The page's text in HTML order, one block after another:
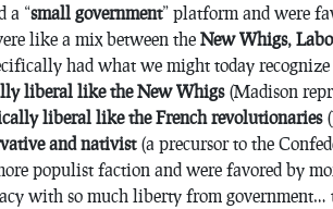
a “small government” platform and were
like a mix between the New Whigs,
had what we might today recognize
liberal like the New Whigs(Madison
liberal like the French revolutionaries
and nativist(a precursor to the
populist faction and were favored by
with so much liberty from government…